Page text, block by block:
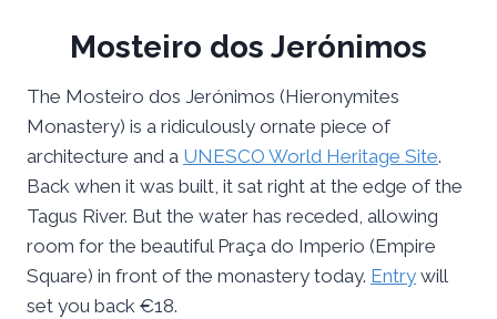
Mosteiro dos Jerónimos
The Mosteiro dos Jerónimos (Hieronymites
Monastery) is a ridiculously ornate piece of
architecture and a UNESCO World Heritage Site.
Back when it was built, it sat right at the edge of the
Tagus River. But the water has receded, allowing
room for the beautiful Praça do Imperio (Empire
Square) in front of the monastery today. Entry will
set you back €18.